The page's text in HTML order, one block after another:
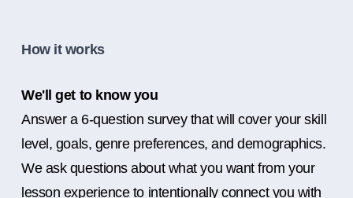
How it works
We'll get to know you
Answer a 6-question survey that will cover your skill
level, goals, genre preferences, and demographics.
We ask questions about what you want from your
lesson experience to intentionally connect you with